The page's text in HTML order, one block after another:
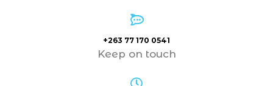
+263 77 170 0541
Keep on touch